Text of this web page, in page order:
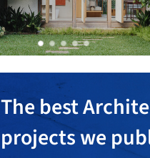
The best
projects we